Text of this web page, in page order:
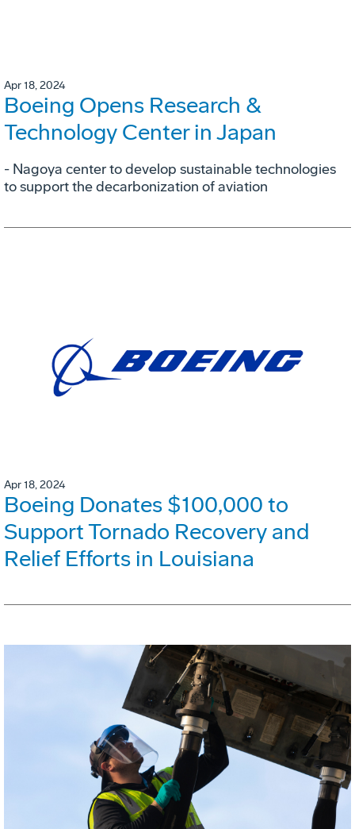
Apr 18, 2024
Boeing Opens Research &
Technology Center in Japan
- Nagoya center to develop sustainable technologies
to support the decarbonization of aviation
Apr 18, 2024
Boeing Donates $100,000 to
Support Tornado Recovery and
Relief Efforts in Louisiana